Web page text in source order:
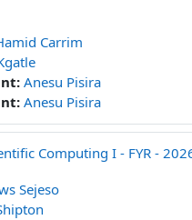
Carrim
Anesu Pisira
Anesu Pisira
Computing I - FYR -
Sejeso